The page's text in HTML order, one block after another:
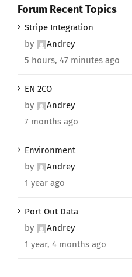
Forum Recent Topics
Stripe Integration
by
Andrey
5 hours, 47 minutes ago
EN 2CO
by
Andrey
7 months ago
Environment
by
Andrey
1 year ago
Port Out Data
by
Andrey
1 year, 4 months ago